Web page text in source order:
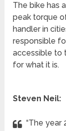
The bike has
peak torque
handler in
responsible
accessible to
for what it is.
Steven Neil:
“The year